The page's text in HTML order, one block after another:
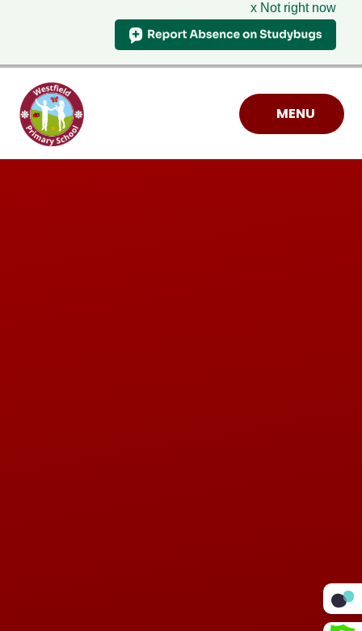
x Not right now
Skip to content ↓
MENU